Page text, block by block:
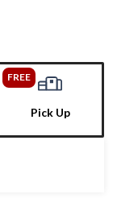
FREE
Pick Up